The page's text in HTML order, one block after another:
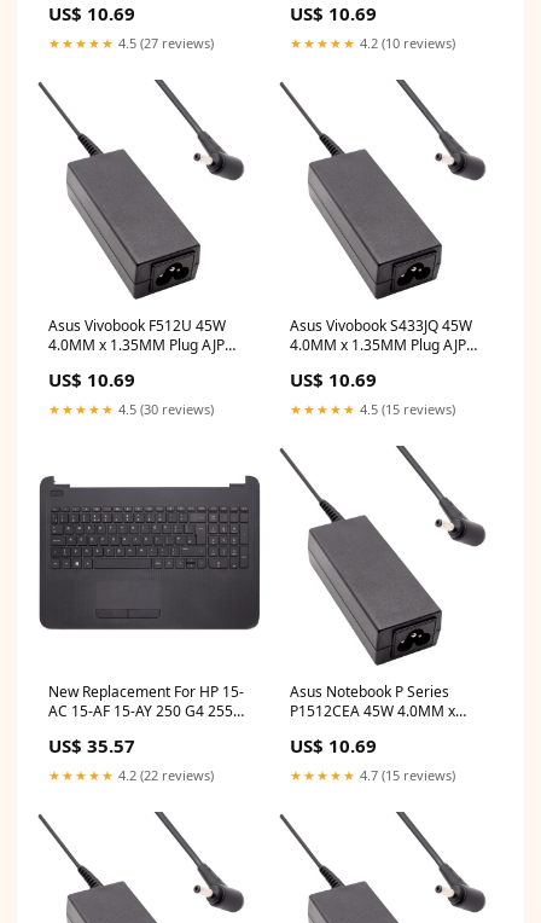
Adapter hp pavilion
US$ 10.69
★★★★★ 4.5 (27 reviews)
Adapter dell latitude e5470
touchscreen
US$ 10.69
★★★★★ 4.2 (10 reviews)
Asus Vivobook F512U 45W
4.0MM x 1.35MM Plug AJP
lenovo
US$ 10.69
★★★★★ 4.5 (30 reviews)
Asus Vivobook S433JQ 45W
4.0MM x 1.35MM Plug AJP
sd10k93451
US$ 10.69
★★★★★ 4.5 (15 reviews)
New Replacement For HP 15-
AC 15-AF 15-AY 250 G4 255
Case UK Backlit Keyboard
With Touchpad 813976-031
Compatible With HP 15-
AF103NA replace screen hp
stream 14
US$ 35.57
★★★★★ 4.2 (22 reviews)
Asus Notebook P Series
P1512CEA 45W 4.0MM x
Replacement Laptop Adapter
hp elitebook folio 9470m lcd
US$ 10.69
★★★★★ 4.7 (15 reviews)